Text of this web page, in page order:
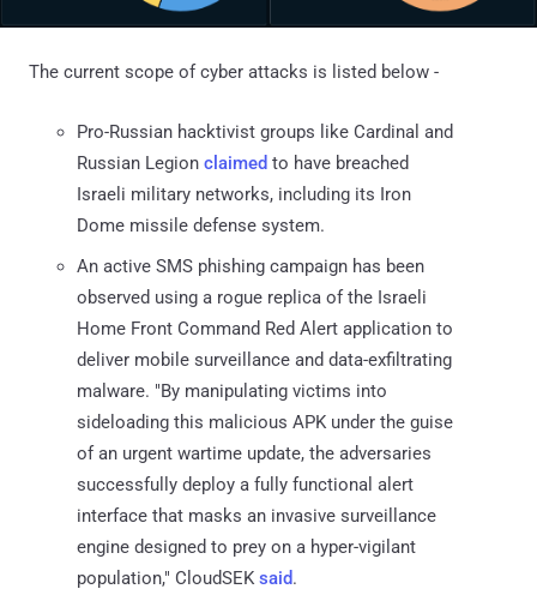
The current scope of cyber attacks is listed below -
Pro-Russian hacktivist groups like Cardinal and
Russian Legion claimed to have breached
Israeli military networks, including its Iron
Dome missile defense system.
An active SMS phishing campaign has been
observed using a rogue replica of the Israeli
Home Front Command Red Alert application to
deliver mobile surveillance and data-exfiltrating
malware. "By manipulating victims into
sideloading this malicious APK under the guise
of an urgent wartime update, the adversaries
successfully deploy a fully functional alert
interface that masks an invasive surveillance
engine designed to prey on a hyper-vigilant
population," CloudSEK said.